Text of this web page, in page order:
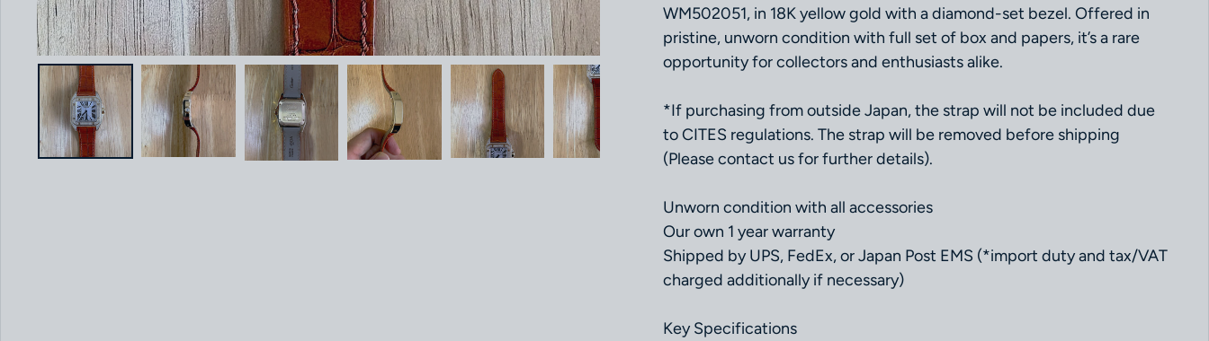
WM502051, in 18K yellow gold with a diamond-set bezel. Offered in
pristine, unworn condition with full set of box and papers, it’s a rare
opportunity for collectors and enthusiasts alike.
*If purchasing from outside Japan, the strap will not be included due
to CITES regulations. The strap will be removed before shipping
(Please contact us for further details).
Unworn condition with all accessories
Our own 1 year warranty
Shipped by UPS, FedEx, or Japan Post EMS (*import duty and tax/VAT
charged additionally if necessary)
Key Specifications